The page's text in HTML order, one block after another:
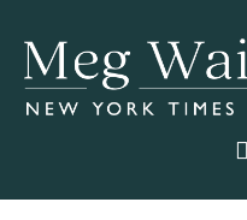
main
primary
footer